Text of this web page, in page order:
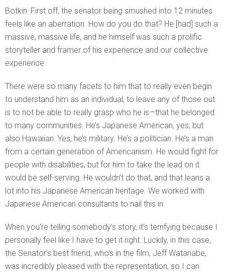
Botkin: First off, the senator being smushed into 12 minutes
feels like an aberration. How do you do that? He [had] such a
massive, massive life, and he himself was such a prolific
storyteller and framer of his experience and our collective
experience.
There were so many facets to him that to really even begin
to understand him as an individual, to leave any of those out
is to not be able to really grasp who he is—that he belonged
to many communities. He’s Japanese American, yes, but
also Hawaiian. Yes, he’s military. He’s a politician. He’s a man
from a certain generation of Americanism. He would fight for
people with disabilities, but for him to take the lead on it
would be self-serving. He wouldn’t do that, and that leans a
lot into his Japanese American heritage. We worked with
Japanese American consultants to nail this in.
When you’re telling somebody’s story, it’s terrifying because I
personally feel like I have to get it right. Luckily, in this case,
the Senator’s best friend, who’s in the film, Jeff Watanabe,
was incredibly pleased with the representation, so I can